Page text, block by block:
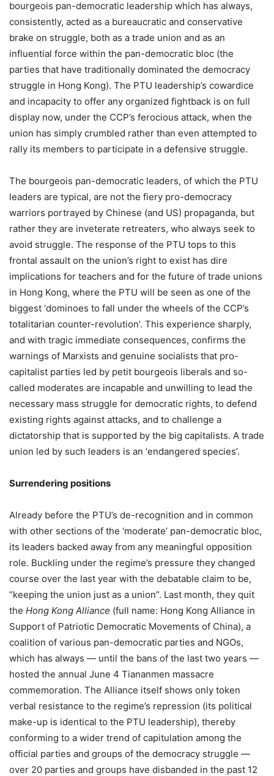
bourgeois pan-democratic leadership which has always,
consistently, acted as a bureaucratic and conservative
brake on struggle, both as a trade union and as an
influential force within the pan-democratic bloc (the
parties that have traditionally dominated the democracy
struggle in Hong Kong). The PTU leadership’s cowardice
and incapacity to offer any organized fightback is on full
display now, under the CCP’s ferocious attack, when the
union has simply crumbled rather than even attempted to
rally its members to participate in a defensive struggle.
The bourgeois pan-democratic leaders, of which the PTU
leaders are typical, are not the fiery pro-democracy
warriors portrayed by Chinese (and US) propaganda, but
rather they are inveterate retreaters, who always seek to
avoid struggle. The response of the PTU tops to this
frontal assault on the union’s right to exist has dire
implications for teachers and for the future of trade unions
in Hong Kong, where the PTU will be seen as one of the
biggest ‘dominoes to fall under the wheels of the CCP’s
totalitarian counter-revolution’. This experience sharply,
and with tragic immediate consequences, confirms the
warnings of Marxists and genuine socialists that pro-
capitalist parties led by petit bourgeois liberals and so-
called moderates are incapable and unwilling to lead the
necessary mass struggle for democratic rights, to defend
existing rights against attacks, and to challenge a
dictatorship that is supported by the big capitalists. A trade
union led by such leaders is an ‘endangered species’.
Surrendering positions
Already before the PTU’s de-recognition and in common
with other sections of the ‘moderate’ pan-democratic bloc,
its leaders backed away from any meaningful opposition
role. Buckling under the regime’s pressure they changed
course over the last year with the debatable claim to be,
“keeping the union just as a union”. Last month, they quit
the Hong Kong Alliance (full name: Hong Kong Alliance in
Support of Patriotic Democratic Movements of China), a
coalition of various pan-democratic parties and NGOs,
which has always — until the bans of the last two years —
hosted the annual June 4 Tiananmen massacre
commemoration. The Alliance itself shows only token
verbal resistance to the regime’s repression (its political
make-up is identical to the PTU leadership), thereby
conforming to a wider trend of capitulation among the
official parties and groups of the democracy struggle —
over 20 parties and groups have disbanded in the past 12